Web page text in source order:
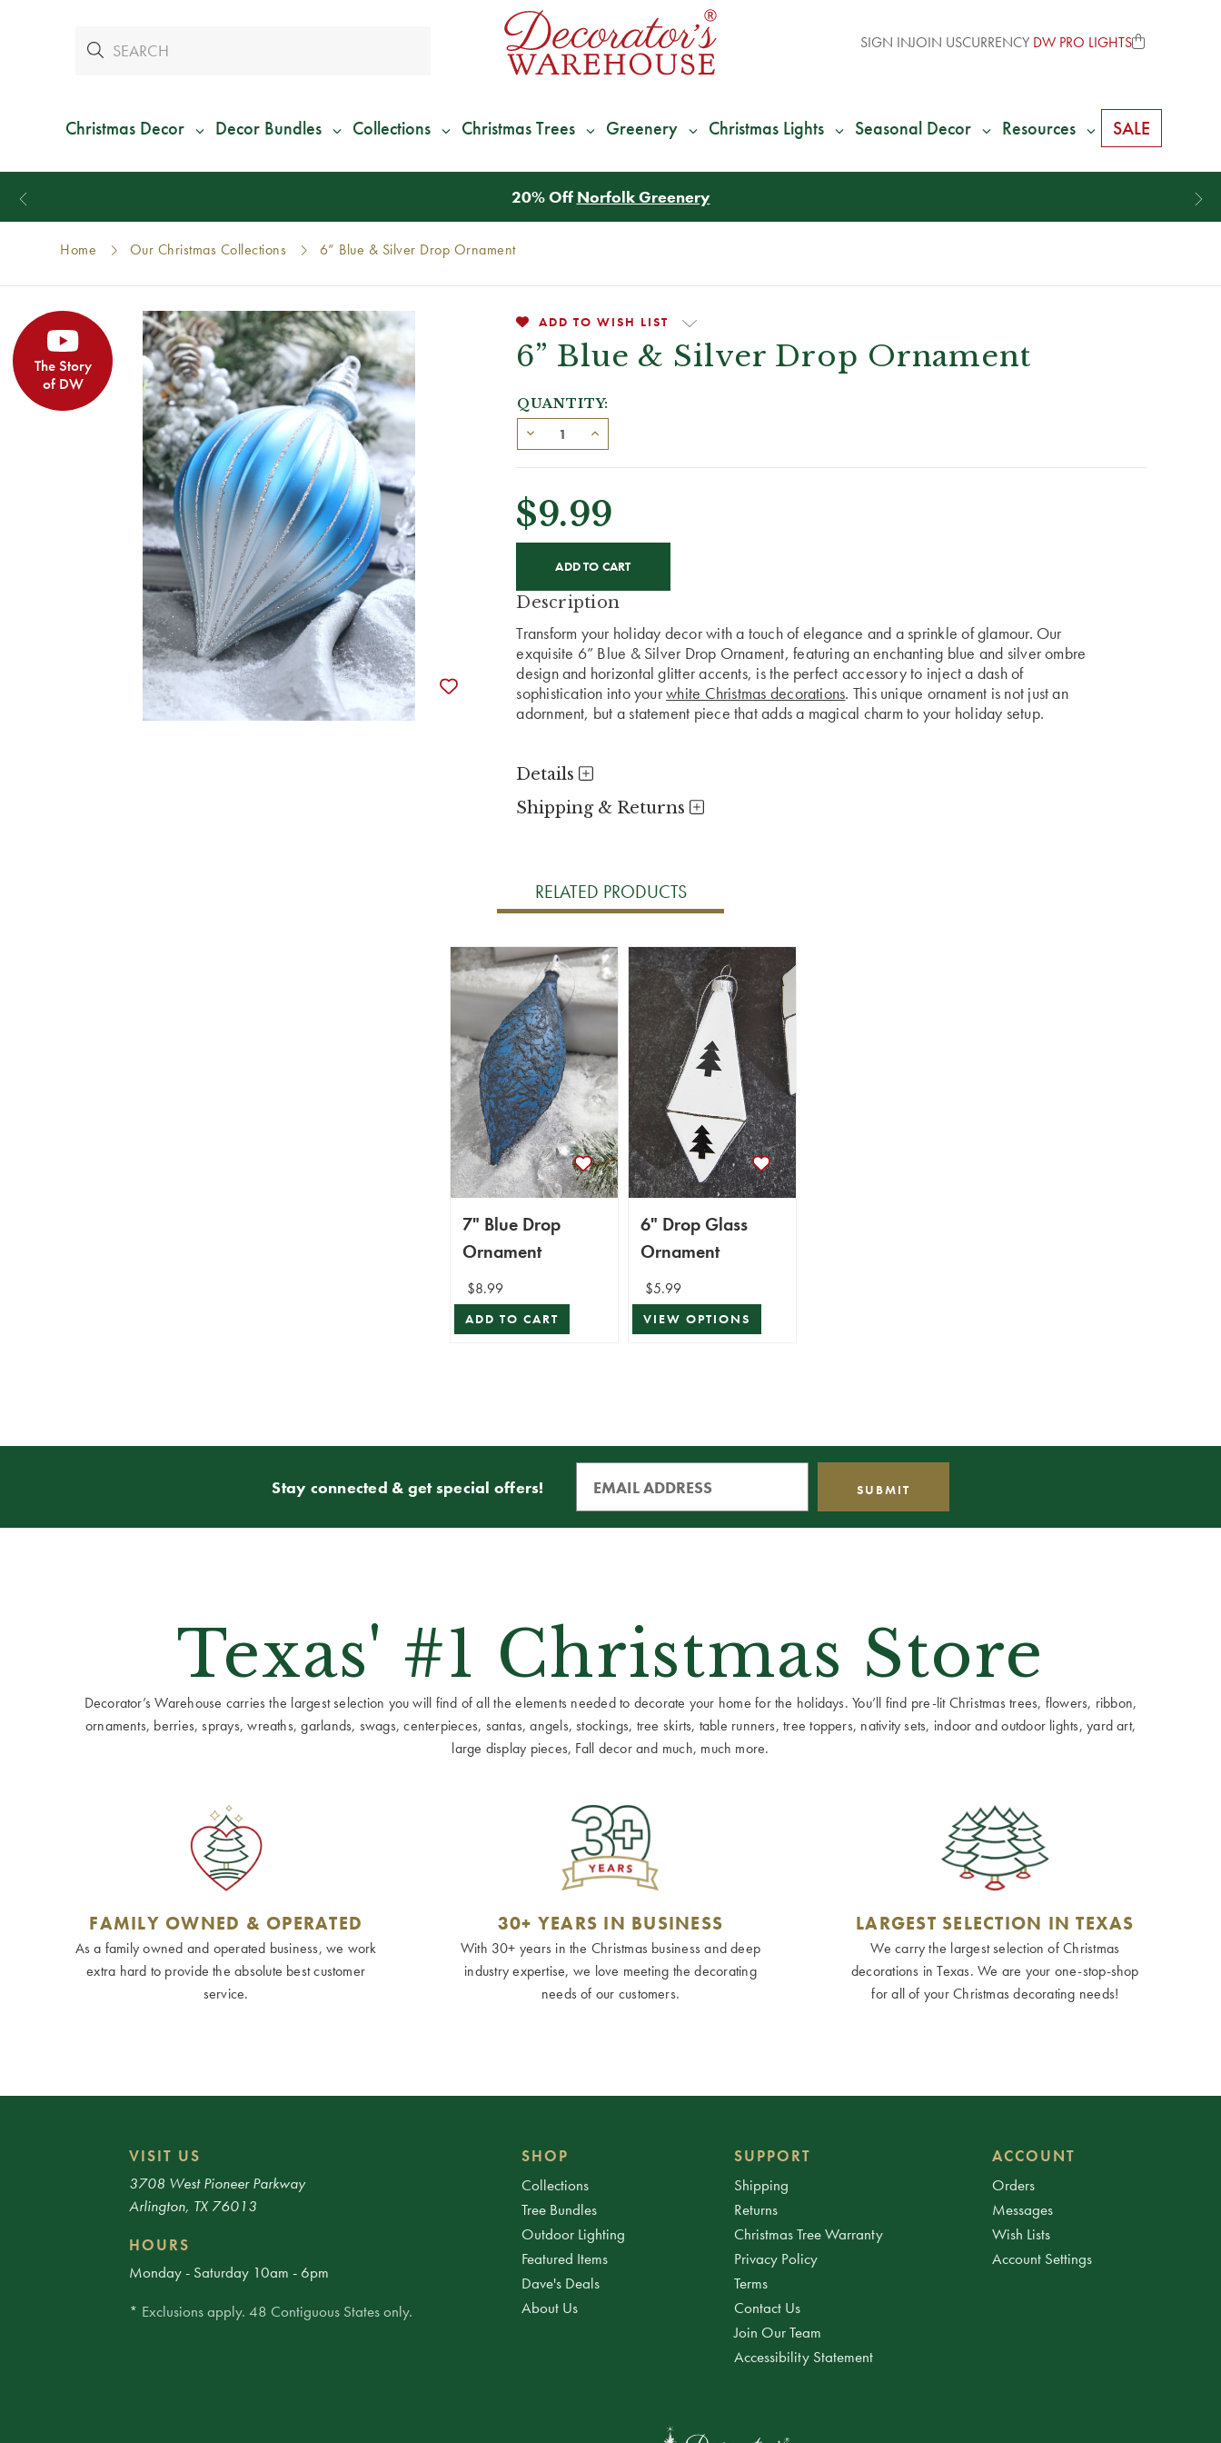
SIGN INJOIN USCURRENCY DW PRO LIGHTS
Christmas Decor Decor Bundles Collections Christmas Trees Greenery Christmas Lights Seasonal Decor Resources SALE
We Give 100% of Your ShippingBack as Credit
Home Our Christmas Collections 6” Blue & Silver Drop Ornament
The Story
of DW
ADD TO WISH LIST
6” Blue & Silver Drop Ornament
QUANTITY:
$9.99
STOCK:
Description
Transform your holiday decor with a touch of elegance and a sprinkle of glamour. Our
exquisite 6” Blue & Silver Drop Ornament, featuring an enchanting blue and silver ombre
design and horizontal glitter accents, is the perfect accessory to inject a dash of
sophistication into yourwhite Christmas decorations. This unique ornament is not just an
adornment, but a statement piece that adds a magical charm to your holiday setup.
Details
Shipping & Returns
RELATED PRODUCTS
7" Blue Drop
Ornament
$8.99
ADD TO CART
6" Drop Glass
Ornament
$5.99
VIEW OPTIONS
Stay connected & get special offers!
Texas' #1 Christmas Store
Decorator’s Warehouse carries the largest selection you will find of all the elements needed to decorate your home for the holidays. You’ll find pre-lit Christmas trees, flowers, ribbon,
ornaments, berries, sprays, wreaths, garlands, swags, centerpieces, santas, angels, stockings, tree skirts, table runners, tree toppers, nativity sets, indoor and outdoor lights, yard art,
large display pieces, Fall decor and much, much more.
FAMILY OWNED & OPERATED
As a family owned and operated business, we work
extra hard to provide the absolute best customer
service.
30+ YEARS IN BUSINESS
With 30+ years in the Christmas business and deep
industry expertise, we love meeting the decorating
needs of our customers.
LARGEST SELECTION IN TEXAS
We carry the largest selection of Christmas
decorations in Texas. We are your one-stop-shop
for all of your Christmas decorating needs!
VISIT US
3708 West Pioneer Parkway
Arlington, TX 76013
HOURS
Monday - Saturday 10am - 6pm
* Exclusions apply. 48 Contiguous States only.
SHOP
Collections
Tree Bundles
Outdoor Lighting
Featured Items
Dave's Deals
About Us
SUPPORT
Shipping
Returns
Christmas Tree Warranty
Privacy Policy
Terms
Contact Us
Join Our Team
Accessibility Statement
ACCOUNT
Orders
Messages
Wish Lists
Account Settings